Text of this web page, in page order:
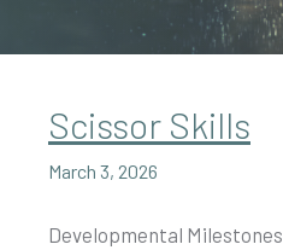
Scissor Skills
March 3, 2026
Developmental